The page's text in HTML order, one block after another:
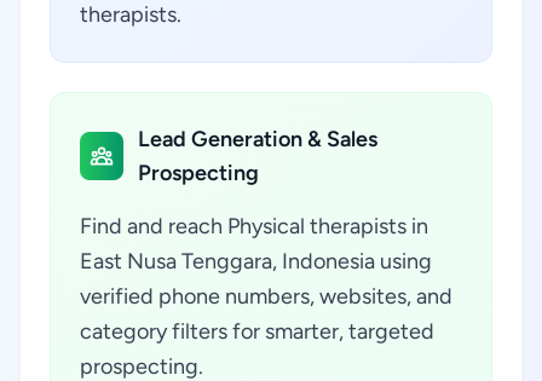
therapists.
Lead Generation & Sales
Prospecting
Find and reach Physical therapists in
East Nusa Tenggara, Indonesia using
verified phone numbers, websites, and
category filters for smarter, targeted
prospecting.